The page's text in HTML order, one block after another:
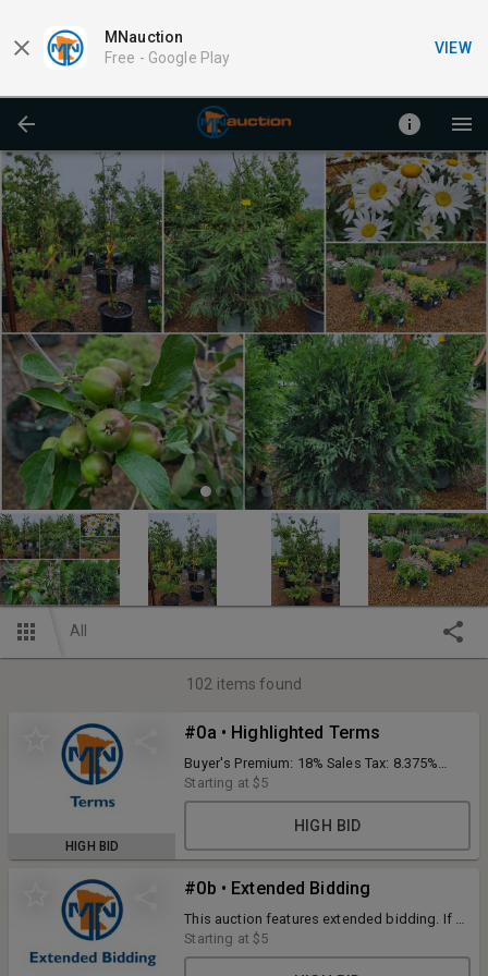
MNauction
Free - Google Play
VIEW
All
102 items found
HIGH BID
#0a • Highlighted Terms
Buyer's Premium: 18% Sales Tax: 8.375%
Credit cards will be processed at the
conclusion of the auction. To view auction
details and terms in the app, click on the "i"
button at the top of the page or rotate your
phone. Tree supports pictured are not
Starting at $5
HIGH BID
#0b • Extended Bidding
This auction features extended bidding. If a
bid is placed within 2 minutes of an item
closing that items end time will extend to 2
Starting at $5